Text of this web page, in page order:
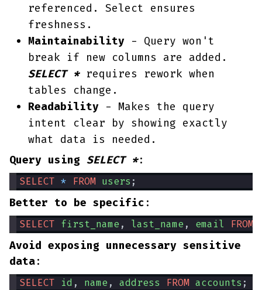
referenced. Select ensures
freshness.
Maintainability - Query won't
break if new columns are added.
SELECT *requires rework when
tables change.
Readability - Makes the query
intent clear by showing exactly
what data is needed.
Query using SELECT *:
SELECT * FROM users ;
Better to be specific :
SELECT first_name , last_name , email FROM
Avoid exposing unnecessary sensitive
data:
SELECT id , name , address FROM accounts ;